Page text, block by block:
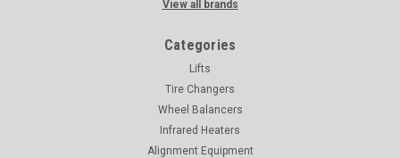
View all brands
Categories
Lifts
Tire Changers
Wheel Balancers
Infrared Heaters
Alignment Equipment